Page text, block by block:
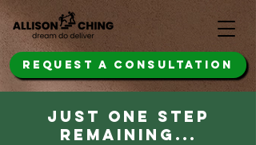
REQUEST A CONSULTATION
JUST ONE STEP
REMAINING...